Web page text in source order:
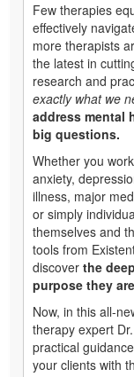
Few therapies
effectively
more therapists
the latest in
research and
exactly what we
address mental
big questions.
Whether you
anxiety,
illness, major
or simply
themselves and
tools from
discover the
purpose they
Now, in this all-
therapy expert
practical
your clients with